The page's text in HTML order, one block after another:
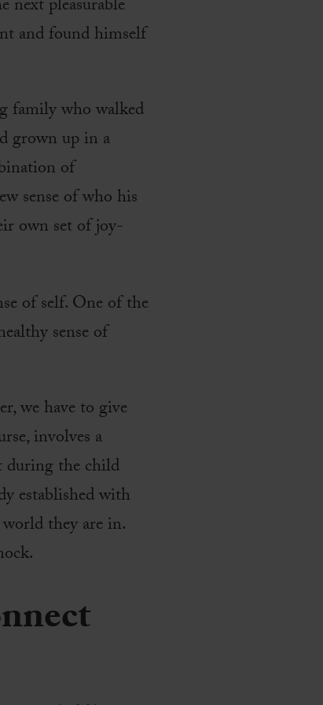
next pleasurable
and found himself
family who walked
grown up in a
of
sense of who his
own set of joy-
of self. One of the
sense of
we have to give
involves a
during the child
established with
they are in.